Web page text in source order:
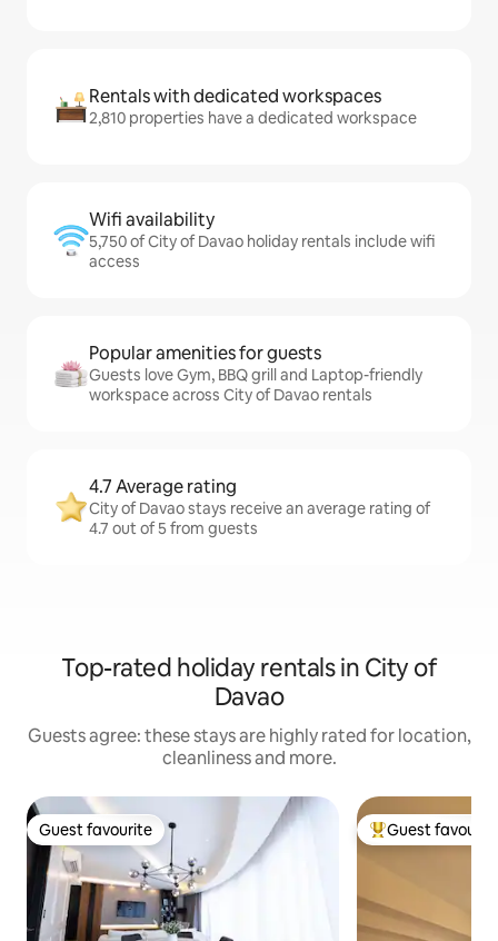
Rentals with dedicated workspaces
2,810 properties have a dedicated workspace
Wifi availability
5,750 of City of Davao holiday rentals include wifi
access
Popular amenities for guests
Guests love Gym, BBQ grill and Laptop-friendly
workspace across City of Davao rentals
4.7 Average rating
City of Davao stays receive an average rating of
4.7 out of 5 from guests
Top-rated holiday rentals in City of
Davao
Guests agree: these stays are highly rated for location,
cleanliness and more.
Guest favourite
Guest favourite Top guest
Guest